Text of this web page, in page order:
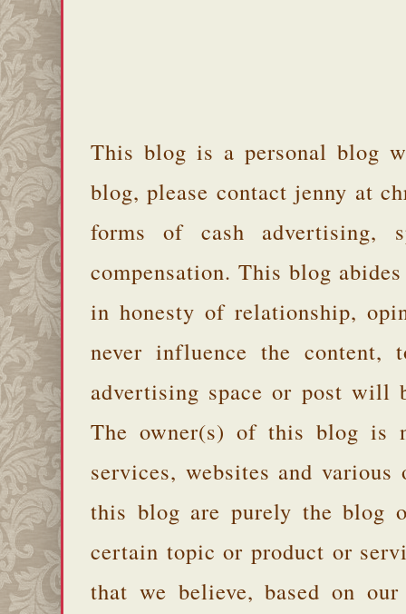
This blog is a personal blog
blog, please contact jenny at
forms of cash advertising,
compensation. This blog
in honesty of relationship,
never influence the
advertising space or post will
The owner(s) of this blog is
services, websites and
this blog are purely the blog
certain topic or product or
that we believe, based on